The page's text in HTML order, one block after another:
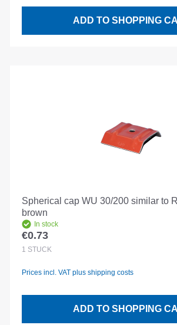
ADD TO SHOPPING
Spherical cap WU 30/200 similar to
brown
In stock
Regular price:
€0.73
1 STÜCK
Prices incl. VAT plus shipping costs
ADD TO SHOPPING